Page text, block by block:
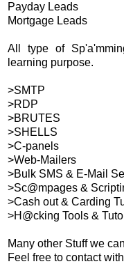
Payday Leads
Mortgage Leads
All type of
learning purpose.
>SMTP
>RDP
>BRUTES
>SHELLS
>C-panels
>Web-Mailers
>Bulk SMS & E-Mail
>Sc@mpages &
>Cash out & Carding
>H@cking Tools &
Many other Stuff we
Feel free to contact